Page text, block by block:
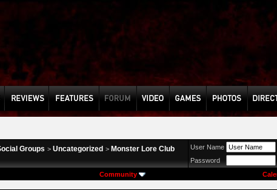
Groups > Uncategorized > Monster Lore Club User Name
Password
Community